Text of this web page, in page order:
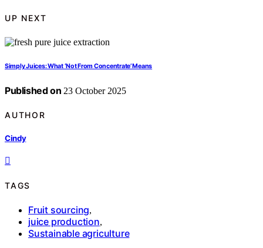
UP NEXT
Simply Juices: What ‘Not From Concentrate’ Means
Published on 23 October 2025
AUTHOR
Cindy
TAGS
Fruit sourcing,
juice production,
Sustainable agriculture